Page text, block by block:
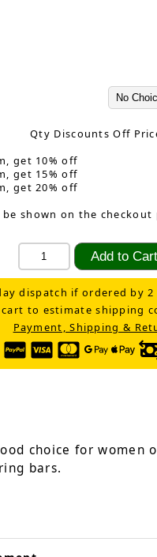
Qty Discounts Off
get 10% off
get 15% off
get 20% off
shown on the checkout
dispatch if ordered by 2
to estimate shipping
Payment, Shipping &
choice for women
bars.